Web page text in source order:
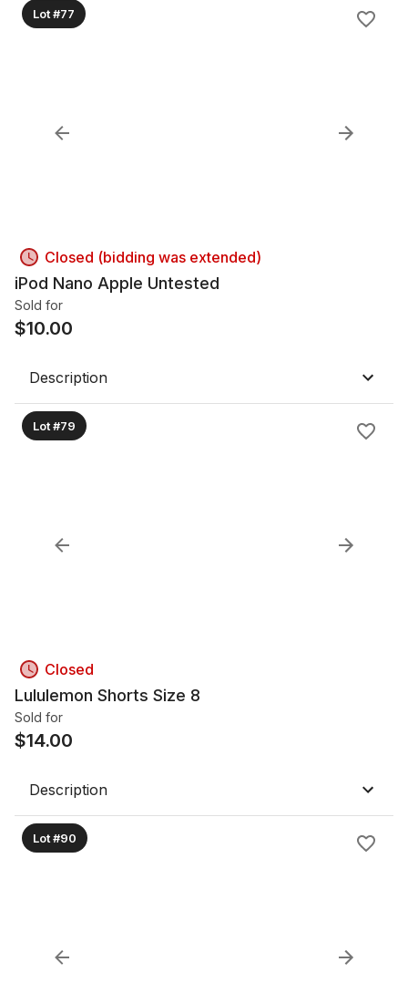
Lot #77
Closed (bidding was extended)
iPod Nano Apple Untested
Sold for
$10.00
Description
Lot #79
Closed
Lululemon Shorts Size 8
Sold for
$14.00
Description
Lot #90